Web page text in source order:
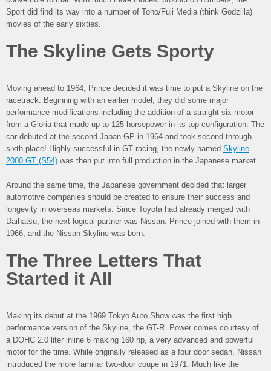
Sport did find its way into a number of Toho/Fuji Media (think Godzilla)
movies of the early sixties.
The Skyline Gets Sporty
Moving ahead to 1964, Prince decided it was time to put a Skyline on the
racetrack. Beginning with an earlier model, they did some major
performance modifications including the addition of a straight six motor
from a Gloria that made up to 125 horsepower in its top configuration. The
car debuted at the second Japan GP in 1964 and took second through
sixth place! Highly successful in GT racing, the newly named Skyline
2000 GT (S54) was then put into full production in the Japanese market.
Around the same time, the Japanese government decided that larger
automotive companies should be created to ensure their success and
longevity in overseas markets. Since Toyota had already merged with
Daihatsu, the next logical partner was Nissan. Prince joined with them in
1966, and the Nissan Skyline was born.
The Three Letters That
Started it All
Making its debut at the 1969 Tokyo Auto Show was the first high
performance version of the Skyline, the GT-R. Power comes courtesy of
a DOHC 2.0 liter inline 6 making 160 hp, a very advanced and powerful
motor for the time. While originally released as a four door sedan, Nissan
introduced the more familiar two-door coupe in 1971. Much like the